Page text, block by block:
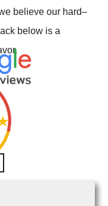
believe our hard–
below is a